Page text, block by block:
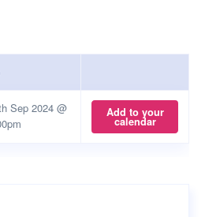
Sep 2024 @
Add to your
calendar